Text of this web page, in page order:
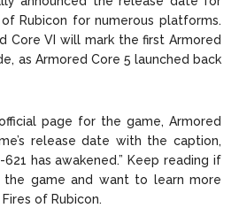
2026 openskynews.com
2026 openskynews.com
Rubicon for numerous platforms.
Core VI will mark the first Armored
as Armored Core 5 launched back
page for the game, Armored
release date with the caption,
has awakened.” Keep reading if
game and want to learn more
of Rubicon.